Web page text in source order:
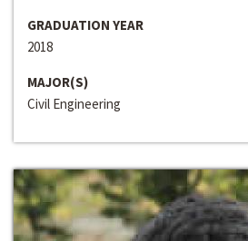
GRADUATION YEAR
2018
MAJOR(S)
Civil Engineering